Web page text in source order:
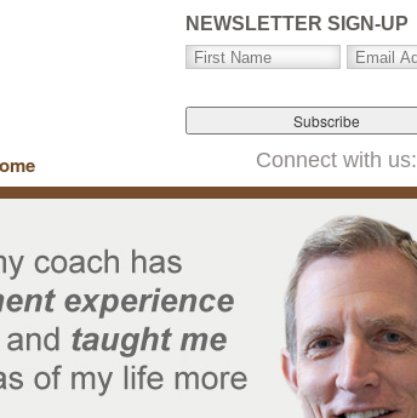
NEWSLETTER SIGN-UP
Connect with us: